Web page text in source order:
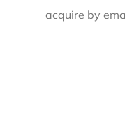
acquire by